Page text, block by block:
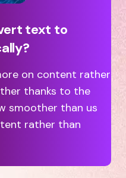
text to
on content rather
thanks to the
smoother than us
rather than